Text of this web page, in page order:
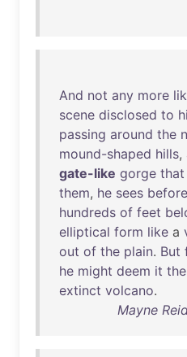
And not any more
scene disclosed to
passing around the
mound-shaped hills,
gate-like gorge that
them, he sees before
hundreds of feet
elliptical form like a
out of the plain. But
he might deem it the
extinct volcano.
Mayne